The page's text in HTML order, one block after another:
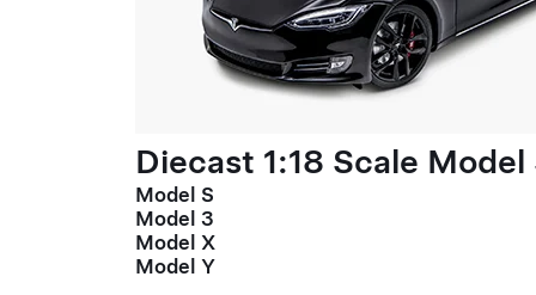
Diecast 1:18 Scale Model
Model S
Model 3
Model X
Model Y